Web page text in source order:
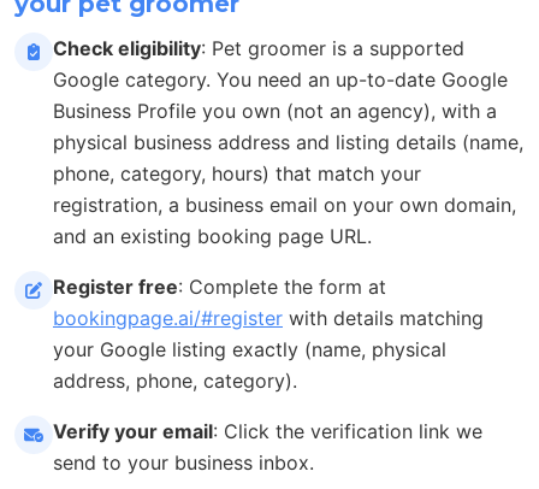
Check eligibility: Pet groomer is a supported
Google category. You need an up-to-date Google
Business Profile you own (not an agency), with a
physical business address and listing details (name,
phone, category, hours) that match your
registration, a business email on your own domain,
and an existing booking page URL.
Register free: Complete the form at
bookingpage.ai/#register with details matching
your Google listing exactly (name, physical
address, phone, category).
Verify your email: Click the verification link we
send to your business inbox.